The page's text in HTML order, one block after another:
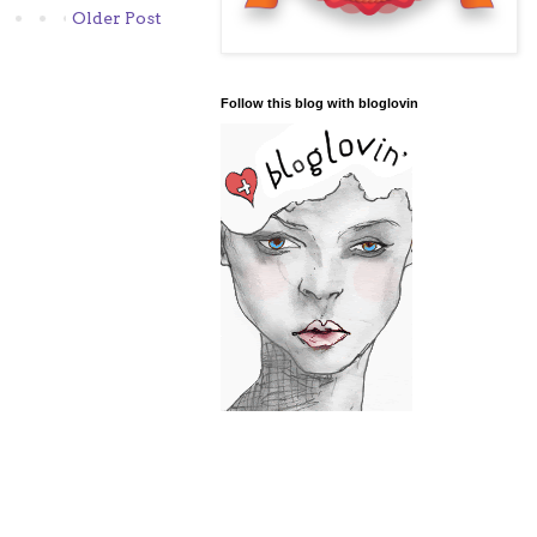
Older Post
Follow this blog with bloglovin